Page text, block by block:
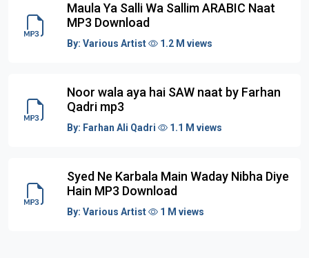
Maula Ya Salli Wa Sallim ARABIC Naat
MP3 Download
By:Various Artist 1.2 M views
Noor wala aya hai SAW naat by Farhan
Qadri mp3
By: Farhan Ali Qadri 1.1 M views
Syed Ne Karbala Main Waday Nibha Diye
Hain MP3 Download
By:Various Artist 1 M views